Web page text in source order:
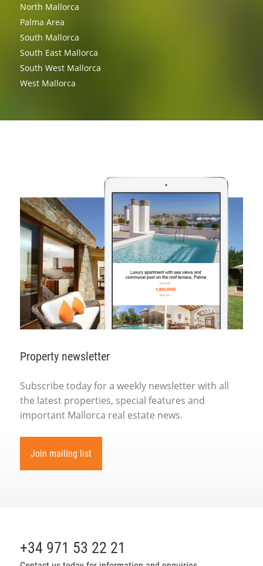
North Mallorca
Palma Area
South Mallorca
South East Mallorca
South West Mallorca
West Mallorca
Property newsletter
Subscribe today for a weekly newsletter with all
the latest properties, special features and
important Mallorca real estate news.
Join mailing list
+34 971 53 22 21